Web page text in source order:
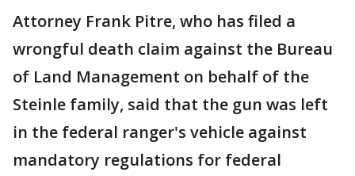
Attorney Frank Pitre, who has filed a
wrongful death claim against the Bureau
of Land Management on behalf of the
Steinle family, said that the gun was left
in the federal ranger's vehicle against
mandatory regulations for federal